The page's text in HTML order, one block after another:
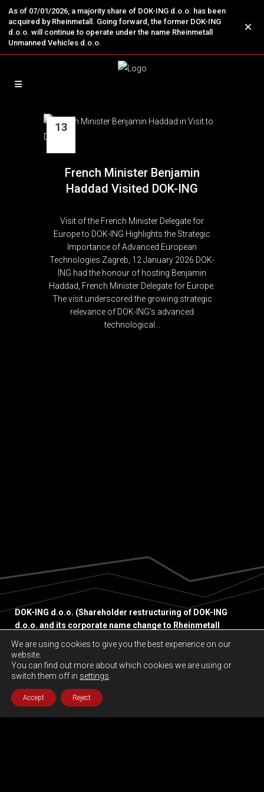
As of 07/01/2026, a majority share of DOK-ING d.o.o. has been
acquired by Rheinmetall. Going forward, the former DOK-ING
d.o.o. will continue to operate under the name Rheinmetall
Unmanned Vehicles d.o.o.
×
13
French Minister Benjamin
Haddad Visited DOK-ING
Visit of the French Minister Delegate for
Europe to DOK-ING Highlights the Strategic
Importance of Advanced European
Technologies Zagreb, 12 January 2026 DOK-
ING had the honour of hosting Benjamin
Haddad, French Minister Delegate for Europe.
The visit underscored the growing strategic
relevance of DOK-ING’s advanced
technological...
DOK-ING d.o.o. (Shareholder restructuring of DOK-ING
d.o.o. and its corporate name change to Rheinmetall
formal registration with the Commercial Court Zagreb.)
Slavonska avenija 22 G,
10000 Zagreb, Croatia
Privacy policy
We are using cookies to give you the best experience on our
website.
You can find out more about which cookies we are using or
switch them off in settings
Accept Reject